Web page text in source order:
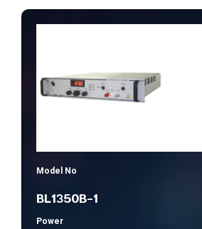
Model No
BL1350B-1
Power